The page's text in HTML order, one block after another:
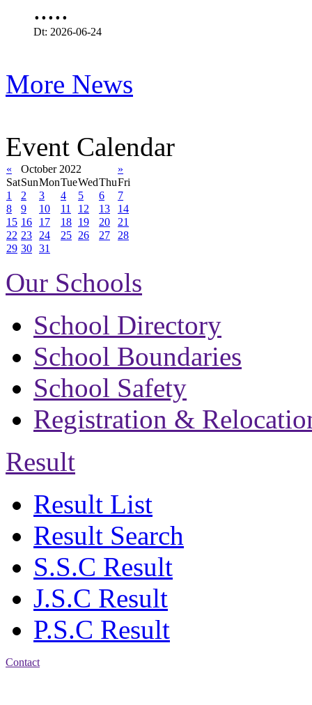
.....
Dt: 2026-06-24
More News
Event Calendar
« October 2022
»
SatSunMonTueWedThuFri
1
2 3 4 5 6
7
8
9 10 11 12 13
14
15 16 17 18 19 20
21
22 23 24 25 26 27
28
29 30 31
Our Schools
School Directory
School Boundaries
School Safety
Registration &
Result
Result List
Result Search
S.S.C Result
J.S.C Result
P.S.C Result
Contact